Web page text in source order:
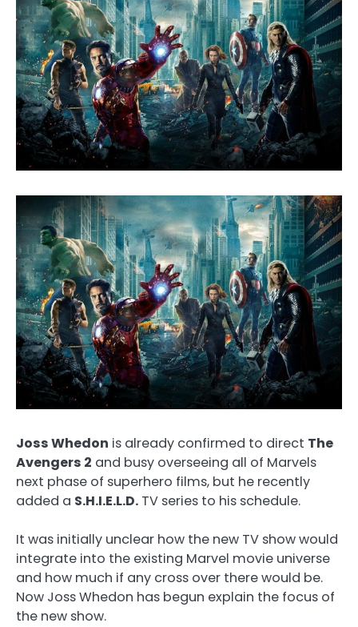
Joss Whedon is already confirmed to direct The
Avengers 2 and busy overseeing all of Marvels
next phase of superhero films, but he recently
added a S.H.I.E.L.D. TV series to his schedule.
It was initially unclear how the new TV show would
integrate into the existing Marvel movie universe
and how much if any cross over there would be.
Now Joss Whedon has begun explain the focus of
the new show.